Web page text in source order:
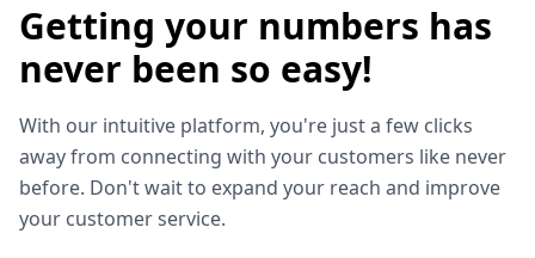
Getting your numbers has
never been so easy!
With our intuitive platform, you're just a few clicks
away from connecting with your customers like never
before. Don't wait to expand your reach and improve
your customer service.